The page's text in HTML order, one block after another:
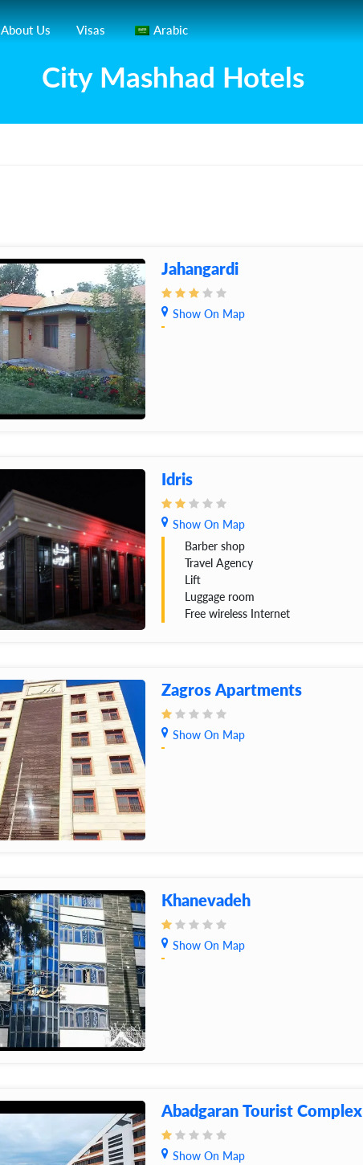
About Us Visas Arabic
City Mashhad Hotels
Jahangardi
Show On Map
Idris
Show On Map
Barber shop
Travel Agency
Lift
Luggage room
Free wireless Internet
Zagros Apartments
Show On Map
Khanevadeh
Show On Map
Abadgaran Tourist Complex
Show On Map